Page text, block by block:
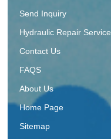
Send Inquiry
Hydraulic Repair Service
Contact Us
FAQS
About Us
Home Page
Sitemap